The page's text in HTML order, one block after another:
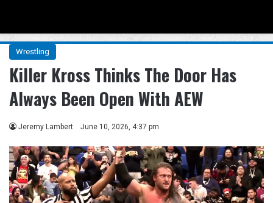
Wrestling
Killer Kross Thinks The Door Has
Always Been Open With AEW
Jeremy Lambert June 10, 2026, 4:37 pm